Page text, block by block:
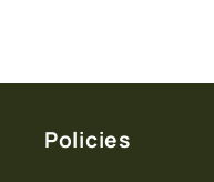
Policies